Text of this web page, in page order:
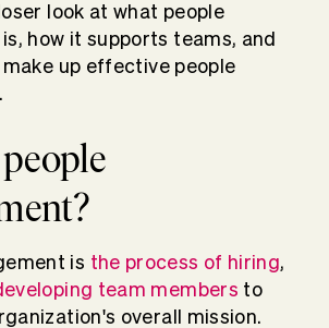
look at what people
how it supports teams, and
up effective people
is the process of hiring,
team members to
overall mission.